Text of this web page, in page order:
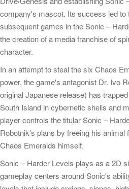
company's mascot. Its success led to
subsequent games in the Sonic –
the creation of a media franchise of
character.
In an attempt to steal the six Chaos
power, the game's antagonist Dr. Ivo
original Japanese release) has
South Island in cybernetic shells and
player controls the titular Sonic –
Robotnik's plans by freeing his animal
Chaos Emeralds himself.
Sonic – Harder Levels plays as a 2D
gameplay centers around Sonic's